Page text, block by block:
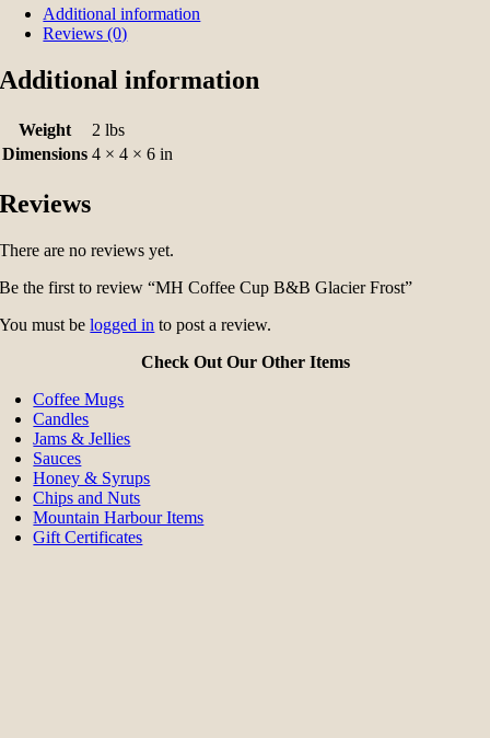
Additional information
Reviews (0)
Additional information
Weight
2 lbs
Dimensions 4 × 4 × 6 in
Reviews
There are no reviews yet.
Be the first to review “MH Coffee Cup B&B Glacier Frost”
You must belogged in to post a review.
Check Out Our Other Items
Coffee Mugs
Candles
Jams & Jellies
Sauces
Honey & Syrups
Chips and Nuts
Mountain Harbour Items
Gift Certificates